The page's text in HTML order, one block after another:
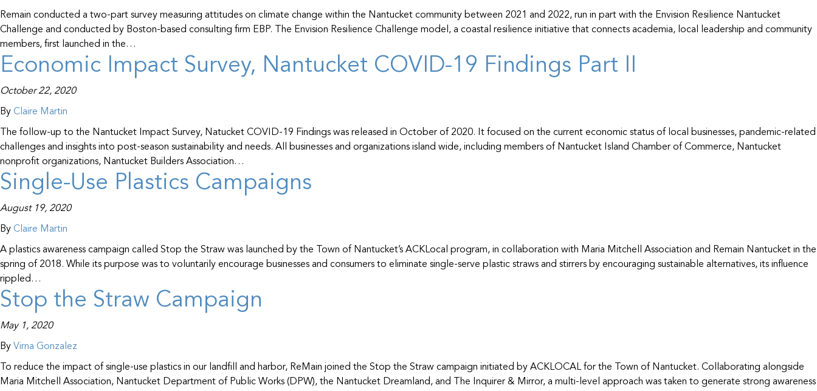
Remain conducted a two-part survey measuring attitudes on climate change within the Nantucket community between 2021 and 2022, run in part with the Envision Resilience Nantucket
Challenge and conducted by Boston-based consulting firm EBP. The Envision Resilience Challenge model, a coastal resilience initiative that connects academia, local leadership and community
members, first launched in the…
Economic Impact Survey, Nantucket COVID-19 Findings Part II
October 22, 2020
By Claire Martin
The follow-up to the Nantucket Impact Survey, Natucket COVID-19 Findings was released in October of 2020. It focused on the current economic status of local businesses, pandemic-related
challenges and insights into post-season sustainability and needs. All businesses and organizations island wide, including members of Nantucket Island Chamber of Commerce, Nantucket
nonprofit organizations, Nantucket Builders Association…
Single-Use Plastics Campaigns
August 19, 2020
By Claire Martin
A plastics awareness campaign called Stop the Straw was launched by the Town of Nantucket’s ACKLocal program, in collaboration with Maria Mitchell Association and Remain Nantucket in the
spring of 2018. While its purpose was to voluntarily encourage businesses and consumers to eliminate single-serve plastic straws and stirrers by encouraging sustainable alternatives, its influence
rippled…
Stop the Straw Campaign
May 1, 2020
By Virna Gonzalez
To reduce the impact of single-use plastics in our landfill and harbor, ReMain joined the Stop the Straw campaign initiated by ACKLOCAL for the Town of Nantucket. Collaborating alongside
Maria Mitchell Association, Nantucket Department of Public Works (DPW), the Nantucket Dreamland, and The Inquirer & Mirror, a multi-level approach was taken to generate strong awareness